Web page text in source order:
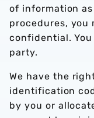
of information
procedures, you
confidential.
party.
We have the
identification
by you or